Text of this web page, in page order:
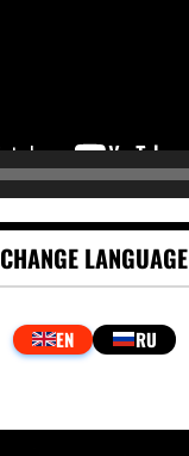
CHANGE LANGUAGE